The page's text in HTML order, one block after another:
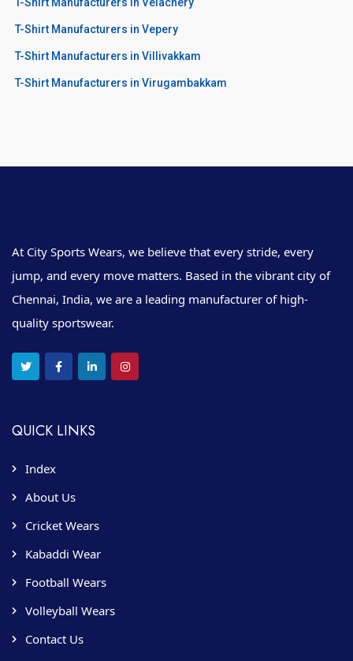
T-Shirt Manufacturers in Vepery
T-Shirt Manufacturers in Villivakkam
T-Shirt Manufacturers in Virugambakkam
At City Sports Wears, we believe that every stride, every
jump, and every move matters. Based in the vibrant city of
Chennai, India, we are a leading manufacturer of high-
quality sportswear.
QUICK LINKS
Index
About Us
Cricket Wears
Kabaddi Wear
Football Wears
Volleyball Wears
Contact Us